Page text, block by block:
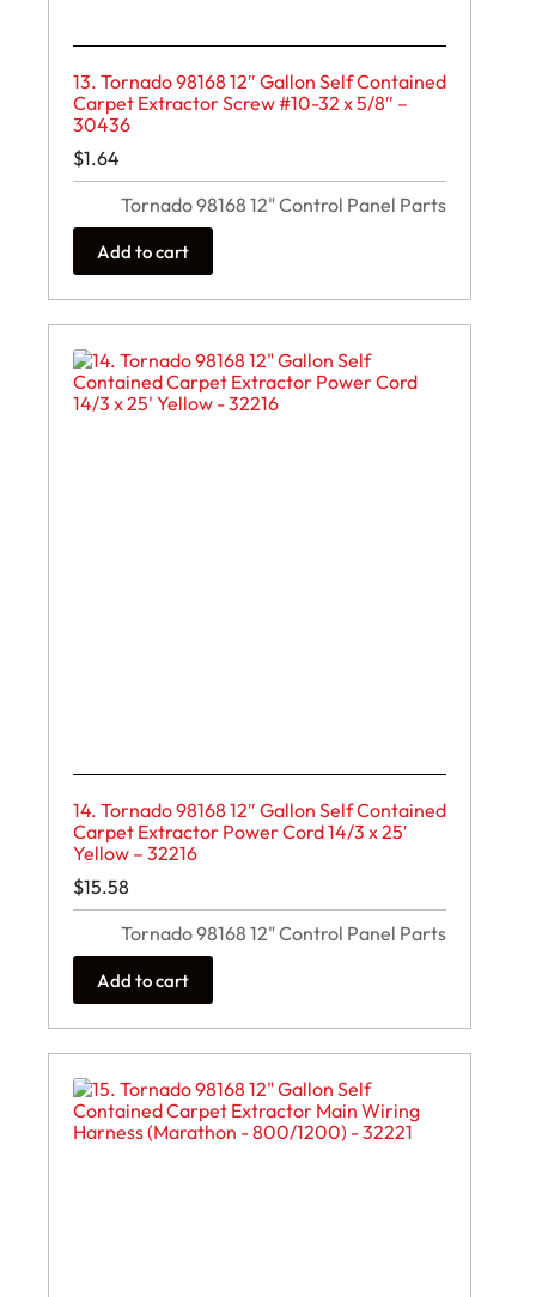
13. Tornado 98168 12″ Gallon Self Contained
Carpet Extractor Screw #10-32 x 5/8″ –
30436
$1.64
Tornado 98168 12" Control Panel Parts
Add to cart
14. Tornado 98168 12″ Gallon Self Contained
Carpet Extractor Power Cord 14/3 x 25′
Yellow – 32216
$15.58
Tornado 98168 12" Control Panel Parts
Add to cart